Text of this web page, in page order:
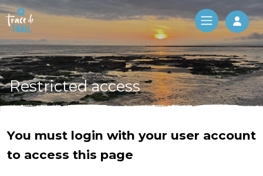
Log
Restricted access
You must login with your user account
to access this page